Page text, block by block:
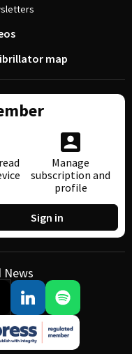
map
Manage
subscription and
profile
Sign in
News